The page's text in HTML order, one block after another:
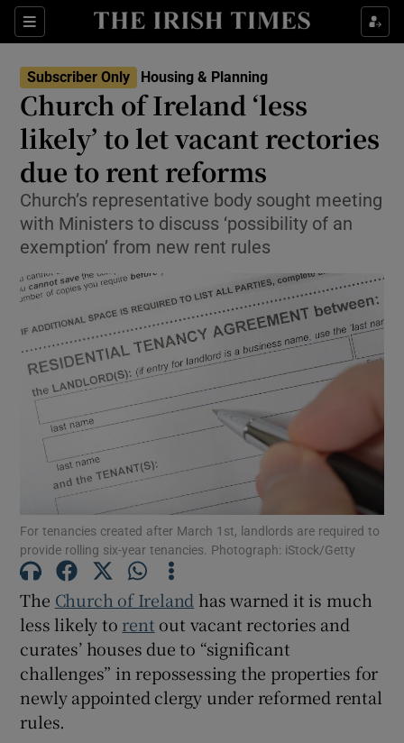
Sections
Show Health sub sections
Show Culture sub sections
Show Environment sub sections
Show Technology sub sections
Show Science sub sections
Show Motors sub sections
Show Podcasts sub sections
Show Gaeilge sub sections
Show History sub sections
Subscriber Only Housing & Planning
Church of Ireland ‘less
likely’ to let vacant rectories
due to rent reforms
Church’s representative body sought meeting
with Ministers to discuss ‘possibility of an
exemption’ from new rent rules
For tenancies created after March 1st, landlords are required to
provide rolling six-year tenancies. Photograph: iStock/Getty
The Church of Ireland has warned it is much
less likely to rent out vacant rectories and
curates’ houses due to “significant
challenges” in repossessing the properties for
newly appointed clergy under reformed rental
rules.